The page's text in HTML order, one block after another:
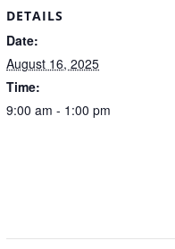
DETAILS
Date:
August 16, 2025
Time:
9:00 am - 1:00 pm